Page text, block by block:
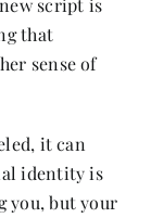
script is
that
sense of
it can
identity is
you, but your